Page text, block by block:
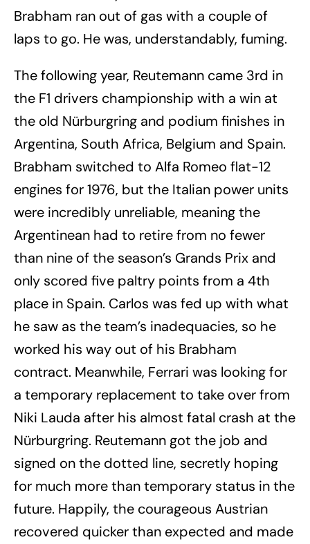
Brabham ran out of gas with a couple of
laps to go. He was, understandably, fuming.
The following year, Reutemann came 3rd in
the F1 drivers championship with a win at
the old Nürburgring and podium finishes in
Argentina, South Africa, Belgium and Spain.
Brabham switched to Alfa Romeo flat-12
engines for 1976, but the Italian power units
were incredibly unreliable, meaning the
Argentinean had to retire from no fewer
than nine of the season’s Grands Prix and
only scored five paltry points from a 4th
place in Spain. Carlos was fed up with what
he saw as the team’s inadequacies, so he
worked his way out of his Brabham
contract. Meanwhile, Ferrari was looking for
a temporary replacement to take over from
Niki Lauda after his almost fatal crash at the
Nürburgring. Reutemann got the job and
signed on the dotted line, secretly hoping
for much more than temporary status in the
future. Happily, the courageous Austrian
recovered quicker than expected and made